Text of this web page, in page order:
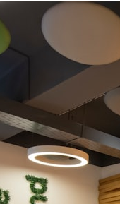
star
for any
claims, or
provides
Varginha
---
## What
On
strange
Within
police
**Marco
Thirty